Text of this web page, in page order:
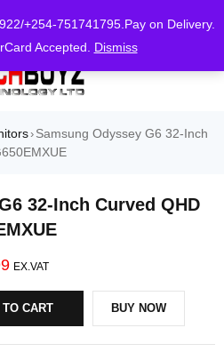
+254-751741795.Pay on Delivery.
Accepted. Dismiss
› Samsung Odyssey G6 32-Inch
32-Inch Curved QHD
EX.VAT
TO CART BUY NOW